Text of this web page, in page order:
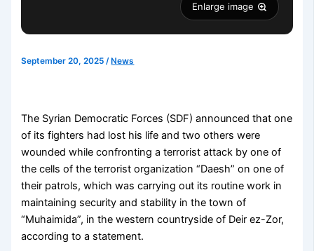
Enlarge image
September 20, 2025/ News
The Syrian Democratic Forces (SDF) announced that one
of its fighters had lost his life and two others were
wounded while confronting a terrorist attack by one of
the cells of the terrorist organization “Daesh” on one of
their patrols, which was carrying out its routine work in
maintaining security and stability in the town of
“Muhaimida”, in the western countryside of Deir ez-Zor,
according to a statement.